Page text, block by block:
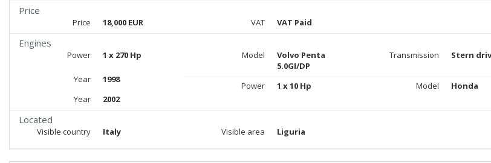
Price
Price 18,000 EUR VAT VAT Paid
Engines
Power 1 x 270 Hp Model
Volvo Penta
5.0GI/DP
Transmission Stern
Year 1998
Power 1 x 10 Hp Model
Honda
Year
2002
Located
Visible country Italy Visible area Liguria